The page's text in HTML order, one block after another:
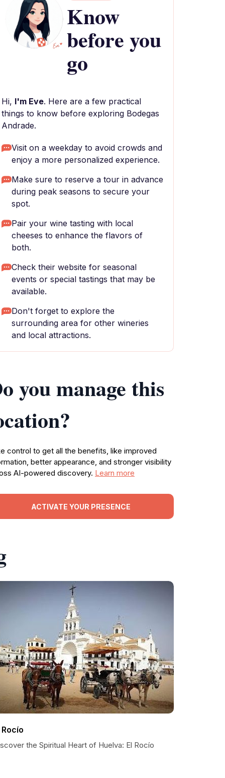
Know
before you
go
Hi, I'm Eve. Here are a few practical
things to know before exploring Bodegas
Andrade.
Visit on a weekday to avoid crowds and
enjoy a more personalized experience.
Make sure to reserve a tour in advance
during peak seasons to secure your
spot.
Pair your wine tasting with local
cheeses to enhance the flavors of
both.
Check their website for seasonal
events or special tastings that may be
available.
Don't forget to explore the
surrounding area for other wineries
and local attractions.
you manage this
control to get all the benefits, like improved
better appearance, and stronger visibility
AI-powered discovery. Learn more
ACTIVATE YOUR PRESENCE
Rocío
the Spiritual Heart of Huelva: El Rocío